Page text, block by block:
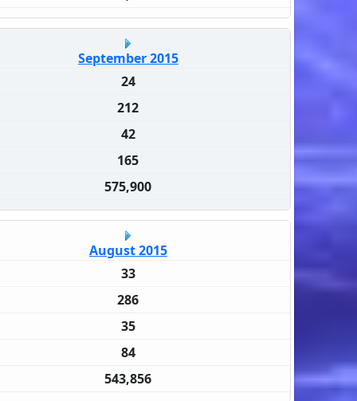
September 2015
24
212
42
165
575,900
August 2015
33
286
35
84
543,856